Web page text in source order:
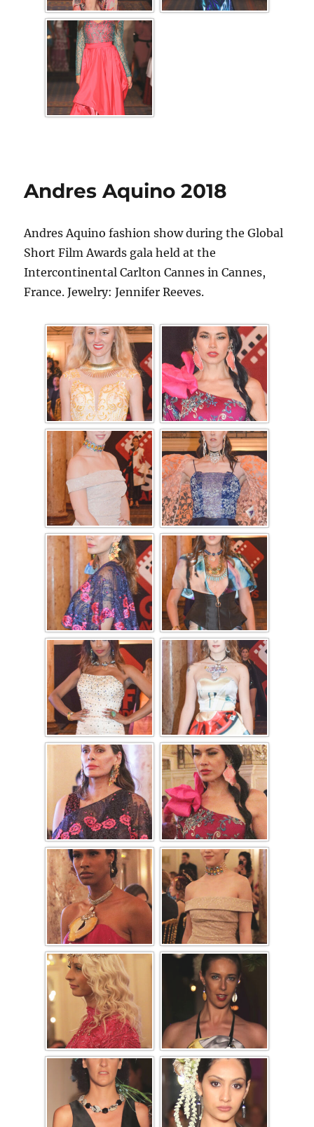
Andres Aquino 2018
Andres Aquino fashion show during the Global
Short Film Awards gala held at the
Intercontinental Carlton Cannes in Cannes,
France. Jewelry: Jennifer Reeves.